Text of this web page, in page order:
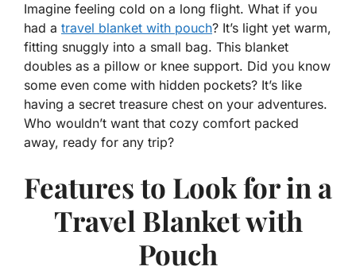
Imagine feeling cold on a long flight. What if you
had a travel blanket with pouch? It’s light yet warm,
fitting snuggly into a small bag. This blanket
doubles as a pillow or knee support. Did you know
some even come with hidden pockets? It’s like
having a secret treasure chest on your adventures.
Who wouldn’t want that cozy comfort packed
away, ready for any trip?
Features to Look for in a
Travel Blanket with
Pouch